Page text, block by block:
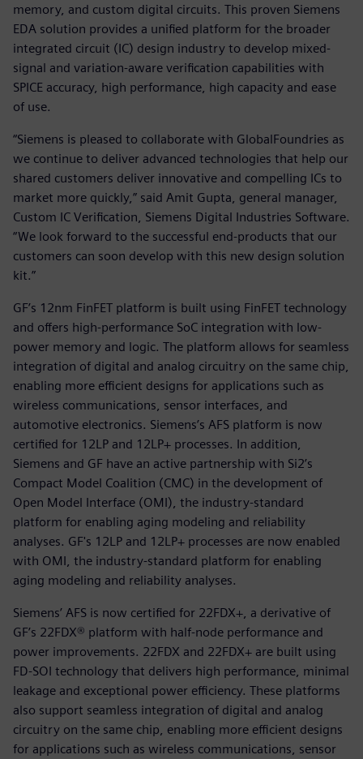
memory, and custom digital circuits. This proven Siemens
EDA solution provides a unified platform for the broader
integrated circuit (IC) design industry to develop mixed-
signal and variation-aware verification capabilities with
SPICE accuracy, high performance, high capacity and ease
of use.
“Siemens is pleased to collaborate with GlobalFoundries as
we continue to deliver advanced technologies that help our
shared customers deliver innovative and compelling ICs to
market more quickly,” said Amit Gupta, general manager,
Custom IC Verification, Siemens Digital Industries Software.
“We look forward to the successful end-products that our
customers can soon develop with this new design solution
kit.”
GF’s 12nm FinFET platform is built using FinFET technology
and offers high-performance SoC integration with low-
power memory and logic. The platform allows for seamless
integration of digital and analog circuitry on the same chip,
enabling more efficient designs for applications such as
wireless communications, sensor interfaces, and
automotive electronics. Siemens’s AFS platform is now
certified for 12LP and 12LP+ processes. In addition,
Siemens and GF have an active partnership with Si2’s
Compact Model Coalition (CMC) in the development of
Open Model Interface (OMI), the industry-standard
platform for enabling aging modeling and reliability
analyses. GF's 12LP and 12LP+ processes are now enabled
with OMI, the industry-standard platform for enabling
aging modeling and reliability analyses.
Siemens’ AFS is now certified for 22FDX+, a derivative of
GF’s 22FDX® platform with half-node performance and
power improvements. 22FDX and 22FDX+ are built using
FD-SOI technology that delivers high performance, minimal
leakage and exceptional power efficiency. These platforms
also support seamless integration of digital and analog
circuitry on the same chip, enabling more efficient designs
for applications such as wireless communications, sensor